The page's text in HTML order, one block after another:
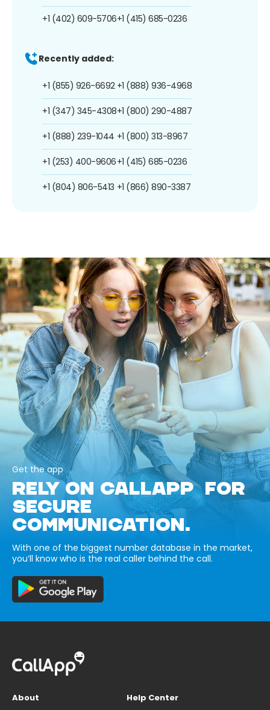
+1 (402) 609-5706+1 (415) 685-0236
Recently added:
+1 (855) 926-6692
+1 (347) 345-4308
+1 (888) 239-1044
+1 (253) 400-9606
+1 (804) 806-5413
+1 (888) 936-4968
+1 (800) 290-4887
+1 (800) 313-8967
+1 (415) 685-0236
+1 (866) 890-3387
Get the app
RELY ON CALLAPP FOR
SECURE
COMMUNICATION.
With one of the biggest number database in the market,
you’ll know who is the real caller behind the call.
About
Help Center